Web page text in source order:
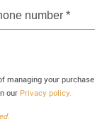
number *
managing your purchase.
our Privacy policy.